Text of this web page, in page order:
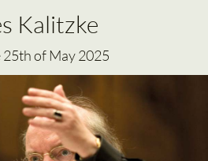
of May 2025
Kalitzke